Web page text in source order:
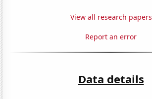
View all research papers
Report an error
Data details